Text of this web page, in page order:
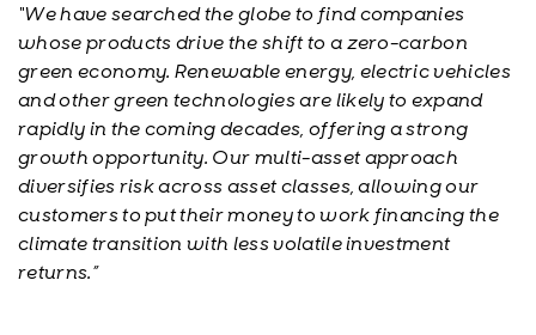
“We have searched the globe to find companies
whose products drive the shift to a zero-carbon
green economy. Renewable energy, electric vehicles
and other green technologies are likely to expand
rapidly in the coming decades, offering a strong
growth opportunity. Our multi-asset approach
diversifies risk across asset classes, allowing our
customers to put their money to work financing the
climate transition with less volatile investment
returns.”